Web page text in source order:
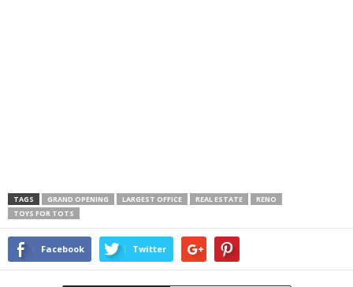
TAGS GRAND OPENING LARGEST OFFICE REAL ESTATE
RENO
TOYS FOR TOTS
Facebook Twitter